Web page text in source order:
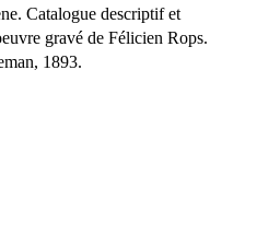
Catalogue descriptif et
gravé de Félicien Rops.
1893.